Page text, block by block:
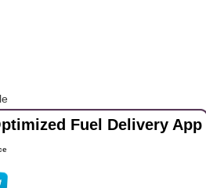
Fuel Delivery App